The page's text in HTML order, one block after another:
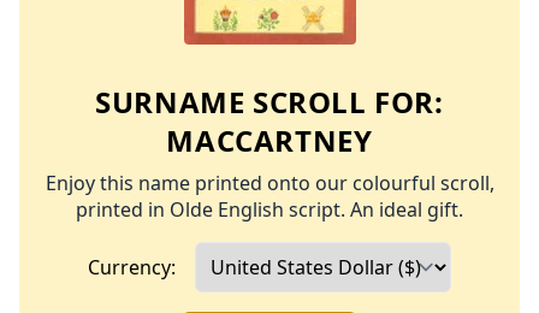
SURNAME SCROLL FOR:
MACCARTNEY
Enjoy this name printed onto our colourful scroll,
printed in Olde English script. An ideal gift.
Currency: